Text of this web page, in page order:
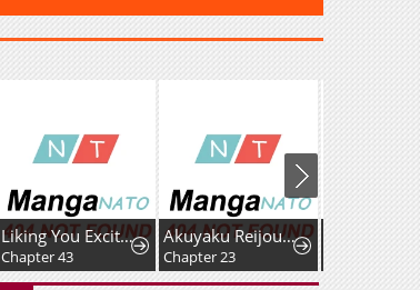
Liking You Excitedly
Chapter 43
Akuyaku Reijou wa Heroine wo Ijimete Iru Baai de wa nai
Chapter 23